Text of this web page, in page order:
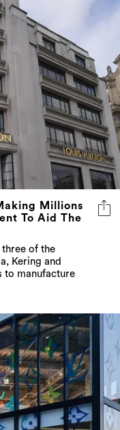
Millions
To Aid The
three of the
Kering and
to manufacture